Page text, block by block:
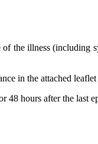
the illness
in the attached
48 hours after the last